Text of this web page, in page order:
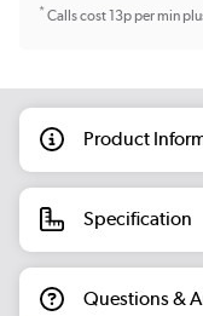
*Calls cost 13p per min
Product
Specification
Questions &